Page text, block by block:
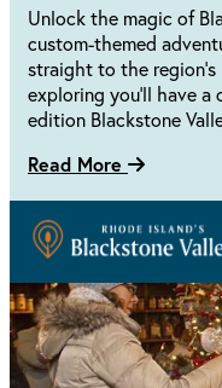
Unlock the magic of
custom-themed
straight to the
exploring you'll have a
edition Blackstone
Read More